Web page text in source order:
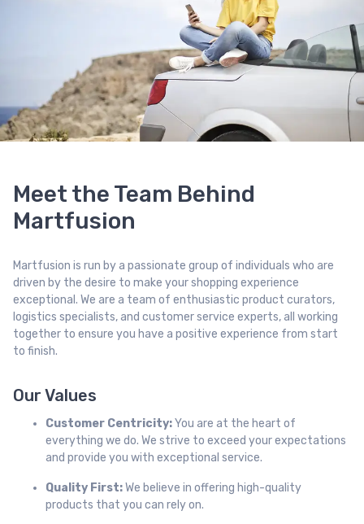
Meet the Team Behind
Martfusion
Martfusion is run by a passionate group of individuals who are
driven by the desire to make your shopping experience
exceptional. We are a team of enthusiastic product curators,
logistics specialists, and customer service experts, all working
together to ensure you have a positive experience from start
to finish.
Our Values
Customer Centricity:You are at the heart of
everything we do. We strive to exceed your expectations
and provide you with exceptional service.
Quality First:We believe in offering high-quality
products that you can rely on.